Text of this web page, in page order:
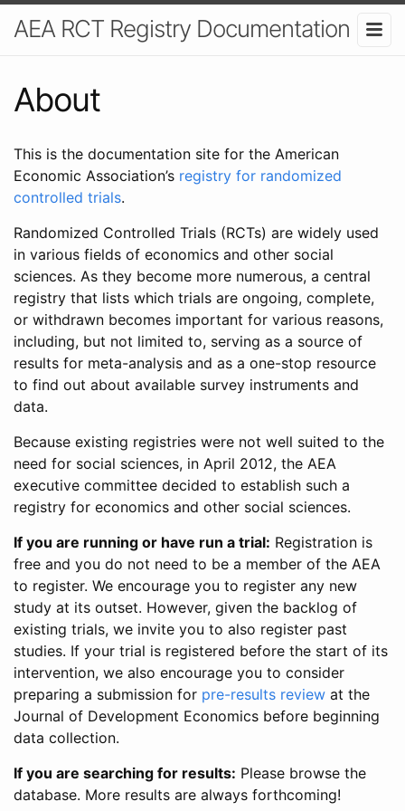
AEA RCT Registry Documentation
About
This is the documentation site for the American
Economic Association’s registry for randomized
controlled trials.
Randomized Controlled Trials (RCTs) are widely used
in various fields of economics and other social
sciences. As they become more numerous, a central
registry that lists which trials are ongoing, complete,
or withdrawn becomes important for various reasons,
including, but not limited to, serving as a source of
results for meta-analysis and as a one-stop resource
to find out about available survey instruments and
data.
Because existing registries were not well suited to the
need for social sciences, in April 2012, the AEA
executive committee decided to establish such a
registry for economics and other social sciences.
If you are running or have run a trial: Registration is
free and you do not need to be a member of the AEA
to register. We encourage you to register any new
study at its outset. However, given the backlog of
existing trials, we invite you to also register past
studies. If your trial is registered before the start of its
intervention, we also encourage you to consider
preparing a submission for pre-results review at the
Journal of Development Economics before beginning
data collection.
If you are searching for results: Please browse the
database. More results are always forthcoming!